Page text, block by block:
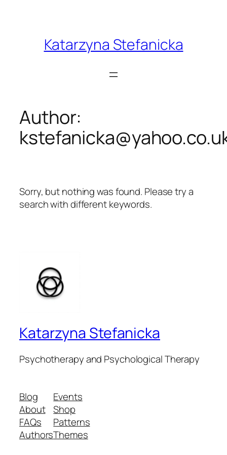
Katarzyna Stefanicka
Author:
Sorry, but nothing was found. Please try a
search with different keywords.
Katarzyna Stefanicka
Psychotherapy and Psychological Therapy
Blog
About
FAQs
Authors
Events
Shop
Patterns
Themes